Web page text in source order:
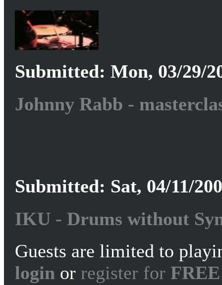
Submitted: Mon, 03/29/
Johnny Rabb -
Submitted: Sat, 04/11/
IKU - Drums without
Guests are limited to
login or register for FREE